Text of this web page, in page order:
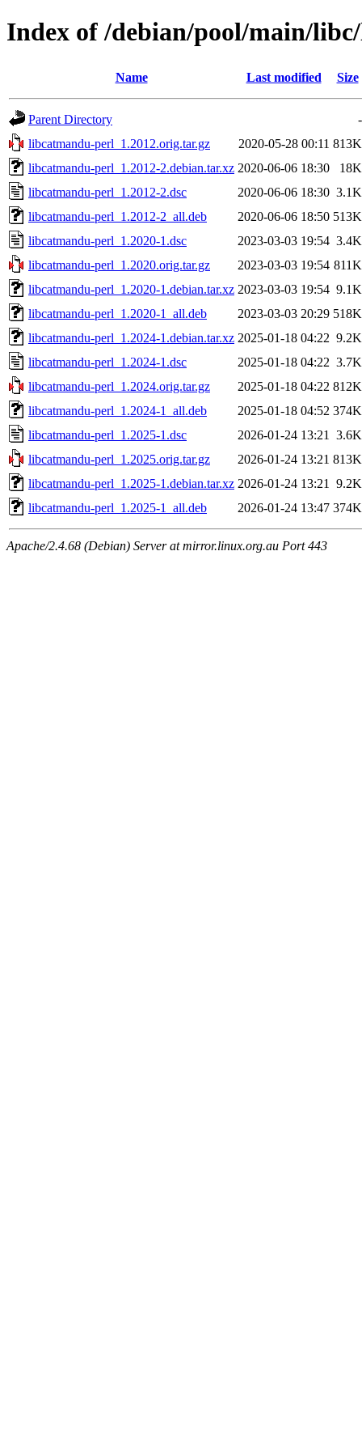
Index of /debian/pool/main/
Name Last modified Size
Parent Directory
-
libcatmandu-perl_1.2012.orig.tar.gz
2020-05-28 00:11 813K
libcatmandu-perl_1.2012-2.debian.tar.xz 2020-06-06 18:30
18K
libcatmandu-perl_1.2012-2.dsc
2020-06-06 18:30 3.1K
libcatmandu-perl_1.2012-2_all.deb
2020-06-06 18:50 513K
libcatmandu-perl_1.2020-1.dsc
2023-03-03 19:54 3.4K
libcatmandu-perl_1.2020.orig.tar.gz
2023-03-03 19:54 811K
libcatmandu-perl_1.2020-1.debian.tar.xz 2023-03-03 19:54 9.1K
libcatmandu-perl_1.2020-1_all.deb
2023-03-03 20:29 518K
libcatmandu-perl_1.2024-1.debian.tar.xz 2025-01-18 04:22 9.2K
libcatmandu-perl_1.2024-1.dsc
2025-01-18 04:22 3.7K
libcatmandu-perl_1.2024.orig.tar.gz
2025-01-18 04:22 812K
libcatmandu-perl_1.2024-1_all.deb
2025-01-18 04:52 374K
libcatmandu-perl_1.2025-1.dsc
2026-01-24 13:21
3.6K
libcatmandu-perl_1.2025.orig.tar.gz
2026-01-24 13:21 813K
libcatmandu-perl_1.2025-1.debian.tar.xz 2026-01-24 13:21
9.2K
libcatmandu-perl_1.2025-1_all.deb
2026-01-24 13:47 374K
Apache/2.4.68 (Debian) Server at mirror.linux.org.au Port 443